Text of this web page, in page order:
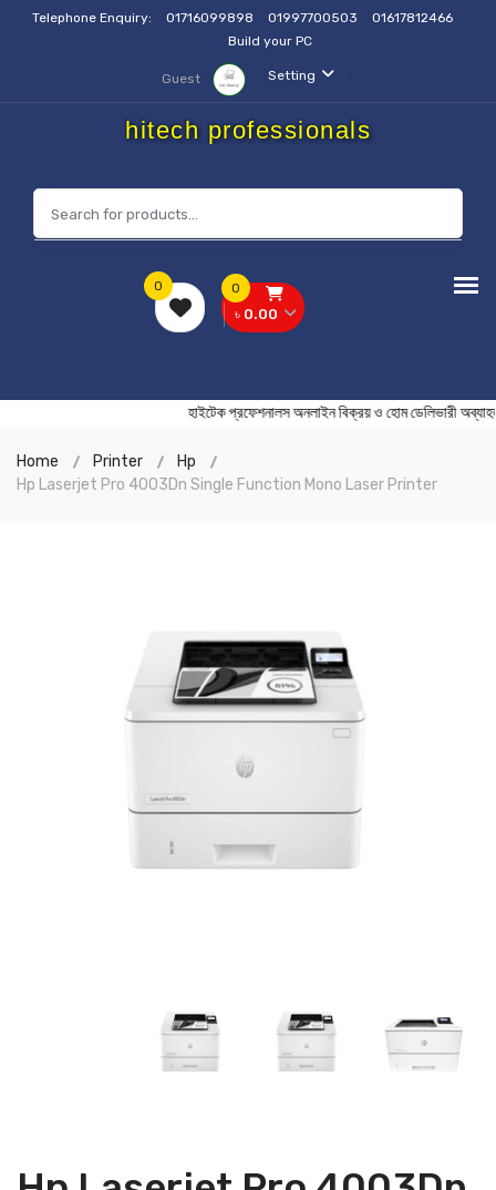
Telephone Enquiry: 01716099898 01997700503
01617812466
Build your PC
Setting
Guest
hitech professionals
0
৳ 0.00
0
হাইটেক প্রফেশনালস অনলাইন বিক্রয় ও হোম
Home Printer
Hp
Hp Laserjet Pro 4003Dn Single Function Mono Laser Printer